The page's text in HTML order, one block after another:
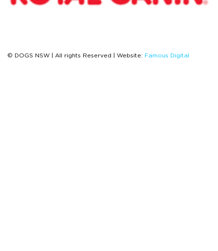
© DOGS NSW | All rights Reserved | Website: Famous Digital